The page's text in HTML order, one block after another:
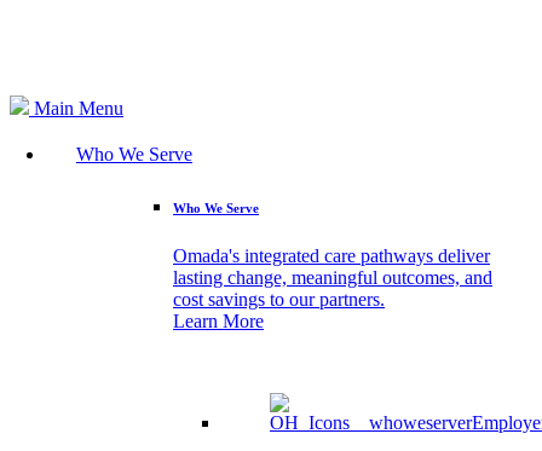
Main Menu
Who We Serve
Who We Serve
Omada's integrated care pathways deliver
lasting change, meaningful outcomes, and
cost savings to our partners.
Learn More